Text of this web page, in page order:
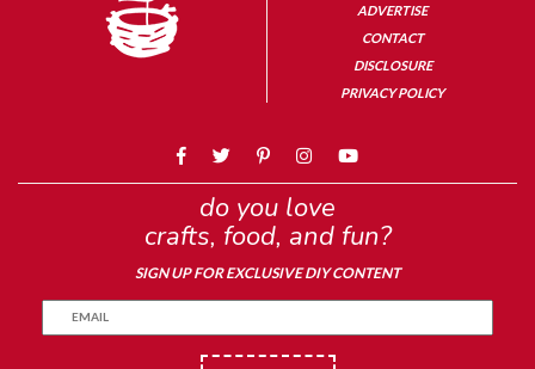
ADVERTISE
CONTACT
DISCLOSURE
PRIVACY POLICY
do you love
crafts, food, and fun?
SIGN UP FOR EXCLUSIVE DIY CONTENT